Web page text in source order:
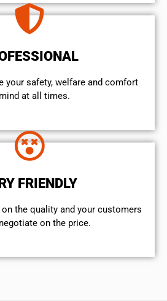
your safety, welfare and comfort
at all times.
FRIENDLY
the quality and your customers
on the price.